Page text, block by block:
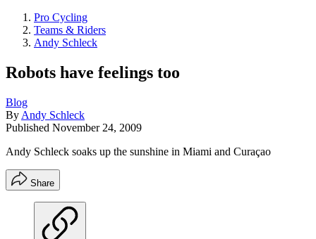
Pro Cycling
Teams & Riders
Andy Schleck
Robots have feelings too
Blog
By Andy Schleck
Published November 24, 2009
Andy Schleck soaks up the sunshine in Miami and Curaçao
Share